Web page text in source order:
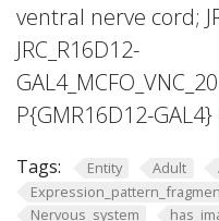
ventral nerve cord;
JRC_R16D12-
P{GMR16D12-
Tags: Entity Adult
Nervous_system